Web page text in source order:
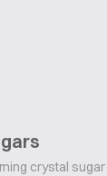
crystal